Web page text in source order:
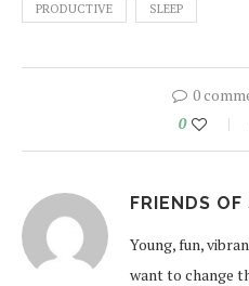
PRODUCTIVE SLEEP
0
0
FRIENDS OF
Young, fun,
want to change